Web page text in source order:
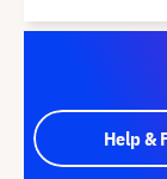
Help &